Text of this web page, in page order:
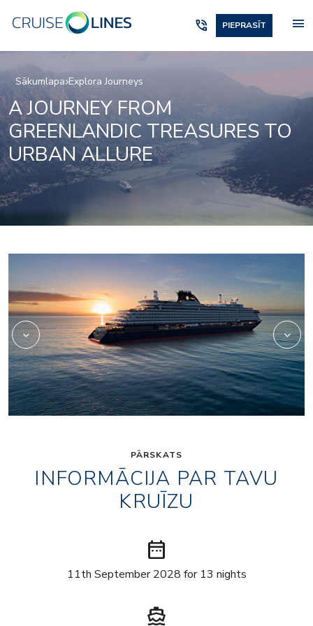
phone_in_talk PIEPRASĪT menu
Sākumlapa Explora Journeys
A JOURNEY FROM
GREENLANDIC TREASURES TO
URBAN ALLURE
Beauty
PĀRSKATS
INFORMĀCIJA PAR TAVU
KRUĪZU
date_range
11th September 2028 for 13 nights
directions_boat